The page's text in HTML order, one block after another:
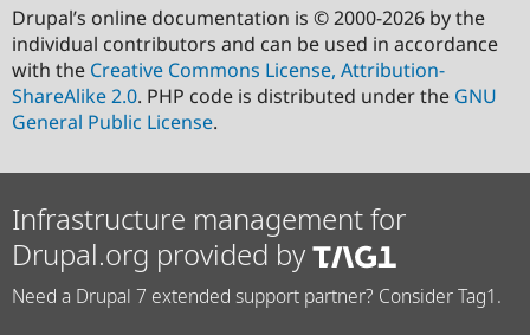
Drupal’s online documentation is © 2000-2026 by the
individual contributors and can be used in accordance
with the Creative Commons License, Attribution-
ShareAlike 2.0. PHP code is distributed under the GNU
General Public License.
Infrastructure management for
Drupal.org provided by
Need a Drupal 7 extended support partner? Consider Tag1.